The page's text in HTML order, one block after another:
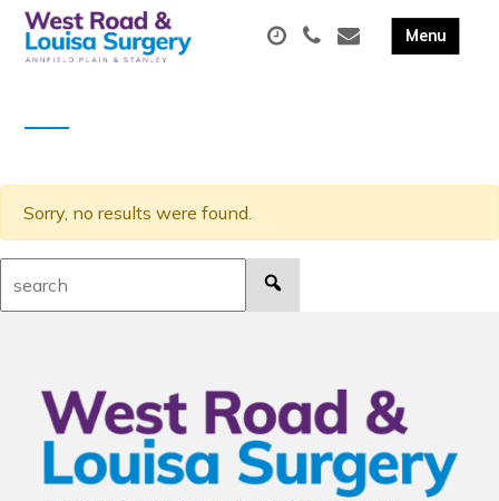
Sorry, no results were found.